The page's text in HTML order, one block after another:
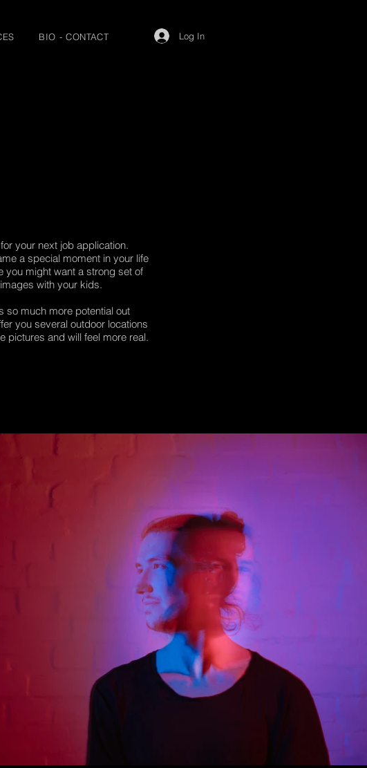
BIO - CONTACT Log In
your next job application.
a special moment in your life
you might want a strong set of
with your kids.
so much more potential out
you several outdoor locations
pictures and will feel more real.